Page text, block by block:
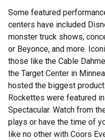
Some featured
centers have included
monster truck shows,
or Beyonce, and more.
those like the Cable
the Target Center in
hosted the biggest
Rockettes were featured
Spectacular. Watch from
plays or have the time of
like no other with Coors